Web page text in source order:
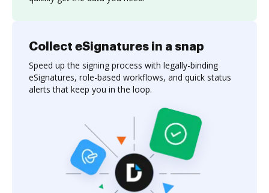
Collect eSignatures in a snap
Speed up the signing process with legally-binding
eSignatures, role-based workflows, and quick status
alerts that keep you in the loop.